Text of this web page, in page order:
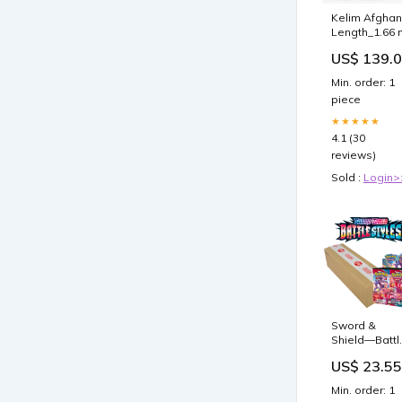
Kelim Afghan
Length_1.66
US$
Min. order: 1
piece
★★★★★
4.1 (30
reviews)
Sold :
Sword &
Shield—Battle
Case(6 Boxes)
GilbertGames
US$ 23.55
Min. order: 1